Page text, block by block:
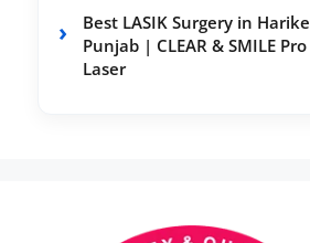
Best LASIK Surgery in Harike
Punjab | CLEAR & SMILE Pro
Laser